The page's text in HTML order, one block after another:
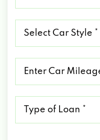
Car